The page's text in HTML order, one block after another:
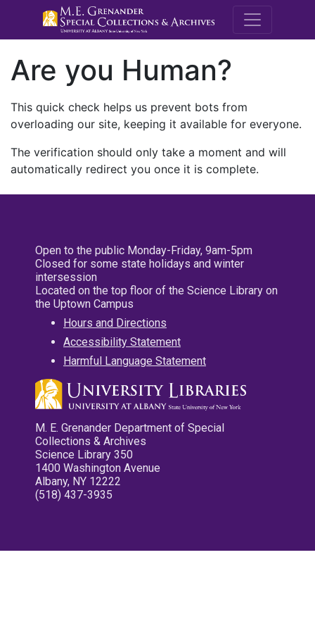
M.E.
Are you Human?
This quick check helps us prevent bots from
overloading our site, keeping it available for everyone.
The verification should only take a moment and will
automatically redirect you once it is complete.
Open to the public Monday-Friday, 9am-5pm
Closed for some state holidays and winter
intersession
Located on the top floor of the Science Library on
the Uptown Campus
Hours and Directions
Accessibility Statement
Harmful Language Statement
M. E. Grenander Department of Special
Collections & Archives
Science Library 350
1400 Washington Avenue
Albany, NY 12222
(518) 437-3935